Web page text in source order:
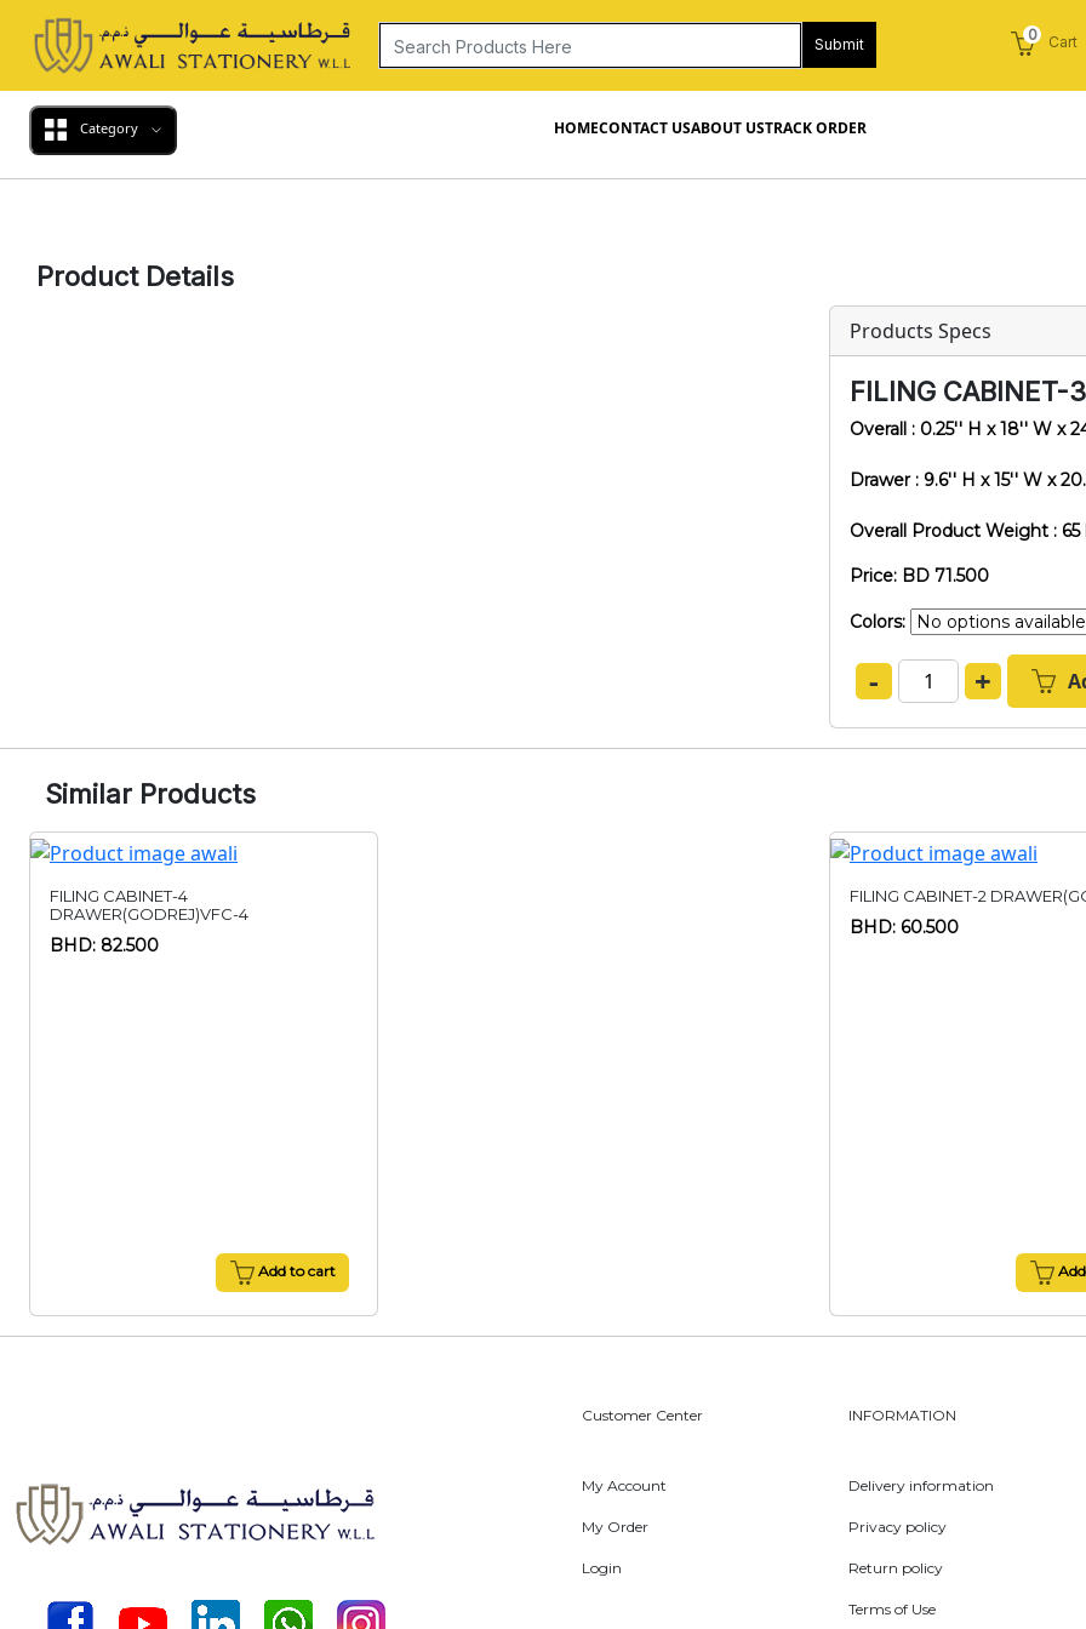
Submit
0 Cart
Category HOMECONTACT USABOUT USTRACK ORDER
Product Details
Products Specs
FILING CABINET-
Overall : 0.25'' H x 18'' W x
Drawer : 9.6'' H x 15'' W x
Overall Product Weight : 65
Price: BD 71.500
Colors:
- +
Similar Products
FILING CABINET-4
DRAWER(GODREJ)VFC-4
BHD: 82.500
Add to cart
FILING CABINET-2
BHD: 60.500
Customer Center
My Account
My Order
Login
INFORMATION
Delivery information
Privacy policy
Return policy
Terms of Use